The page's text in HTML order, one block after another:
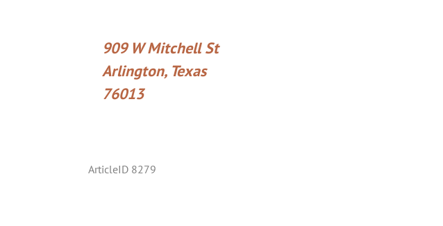
909 W Mitchell St
Arlington, Texas
76013
ArticleID 8279